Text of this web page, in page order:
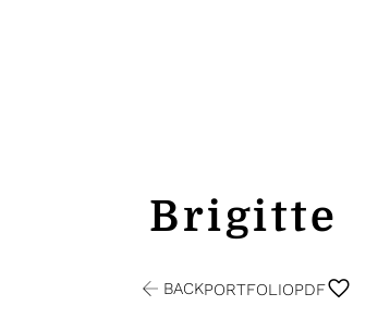
Brigitte
BACKPORTFOLIOPDF